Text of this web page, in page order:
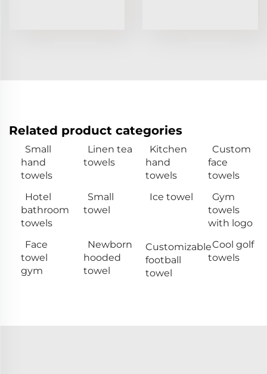
Related product categories
Small
hand
towels
Linen tea
towels
Kitchen
hand
towels
Custom
face
towels
Hotel
bathroom
towels
Small
towel
Ice towel
Gym
towels
with logo
Face
towel
gym
Newborn
hooded
towel
Customizable
football
towel
Cool golf
towels